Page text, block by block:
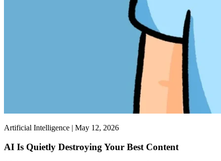
Artificial Intelligence | May 12, 2026
AI Is Quietly Destroying Your Best Content